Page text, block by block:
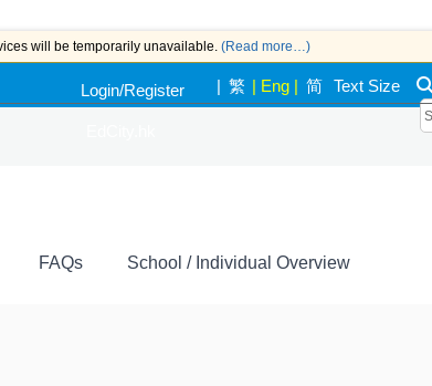
will be temporarily unavailable. (Read more…)
Login/Register | 繁 | Eng | 简 Text Size
FAQs School / Individual Overview